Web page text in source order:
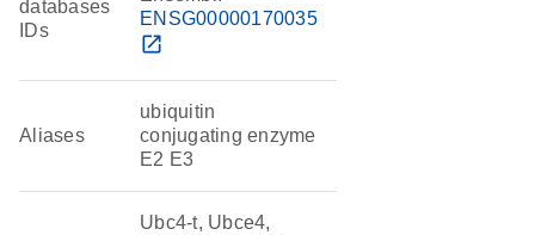
databases
IDs
ENSG00000170035
open_in_new
Aliases
ubiquitin
conjugating enzyme
E2 E3
Ubc4-t, Ubce4,